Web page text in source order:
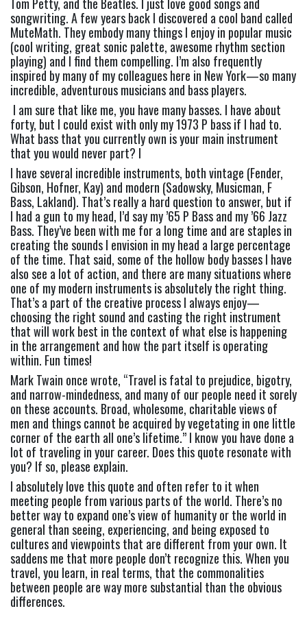
songwriting. A few years back I discovered a cool band called
MuteMath. They embody many things I enjoy in popular music
(cool writing, great sonic palette, awesome rhythm section
playing) and I find them compelling. I’m also frequently
inspired by many of my colleagues here in New York—so many
incredible, adventurous musicians and bass players.
I am sure that like me, you have many basses. I have about
forty, but I could exist with only my 1973 P bass if I had to.
What bass that you currently own is your main instrument
that you would never part? I
I have several incredible instruments, both vintage (Fender,
Gibson, Hofner, Kay) and modern (Sadowsky, Musicman, F
Bass, Lakland). That’s really a hard question to answer, but if
I had a gun to my head, I’d say my ’65 P Bass and my ’66 Jazz
Bass. They’ve been with me for a long time and are staples in
creating the sounds I envision in my head a large percentage
of the time. That said, some of the hollow body basses I have
also see a lot of action, and there are many situations where
one of my modern instruments is absolutely the right thing.
That’s a part of the creative process I always enjoy—
choosing the right sound and casting the right instrument
that will work best in the context of what else is happening
in the arrangement and how the part itself is operating
within. Fun times!
Mark Twain once wrote, “Travel is fatal to prejudice, bigotry,
and narrow-mindedness, and many of our people need it sorely
on these accounts. Broad, wholesome, charitable views of
men and things cannot be acquired by vegetating in one little
corner of the earth all one’s lifetime.” I know you have done a
lot of traveling in your career. Does this quote resonate with
you? If so, please explain.
I absolutely love this quote and often refer to it when
meeting people from various parts of the world. There’s no
better way to expand one’s view of humanity or the world in
general than seeing, experiencing, and being exposed to
cultures and viewpoints that are different from your own. It
saddens me that more people don’t recognize this. When you
travel, you learn, in real terms, that the commonalities
between people are way more substantial than the obvious
differences.